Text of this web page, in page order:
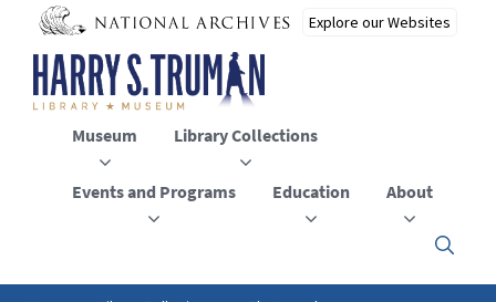
main
content
Museum Library Collections
Events and Programs Education About
Click
to